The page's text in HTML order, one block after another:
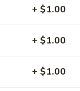
+ $1.00
+ $1.00
+ $1.00